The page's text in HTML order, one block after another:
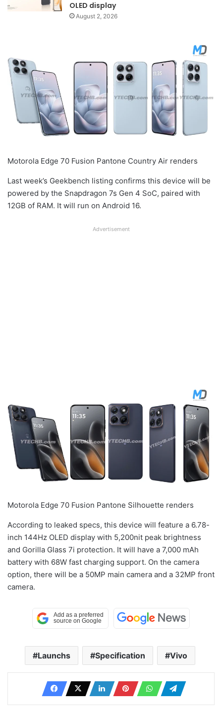
OLED display
August 2, 2026
Motorola Edge 70 Fusion Pantone Country Air renders
Last week’s Geekbench listing confirms this device will be
powered by the Snapdragon 7s Gen 4 SoC, paired with
12GB of RAM. It will run on Android 16.
Advertisement
Motorola Edge 70 Fusion Pantone Silhouette renders
According to leaked specs, this device will feature a 6.78-
inch 144Hz OLED display with 5,200nit peak brightness
and Gorilla Glass 7i protection. It will have a 7,000 mAh
battery with 68W fast charging support. On the camera
option, there will be a 50MP main camera and a 32MP front
camera.
Launchs Specification Vivo